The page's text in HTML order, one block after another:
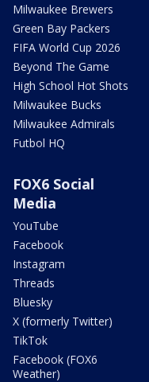
Milwaukee Brewers
Green Bay Packers
FIFA World Cup 2026
Beyond The Game
High School Hot Shots
Milwaukee Bucks
Milwaukee Admirals
Futbol HQ
FOX6 Social
Media
YouTube
Facebook
Instagram
Threads
Bluesky
X (formerly Twitter)
TikTok
Facebook (FOX6
Weather)